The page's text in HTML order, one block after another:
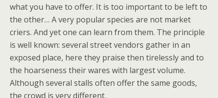
what you have to offer. It is too important to be left to
the other… A very popular species are not market
criers. And yet one can learn from them. The principle
is well known: several street vendors gather in an
exposed place, here they praise then tirelessly and to
the hoarseness their wares with largest volume.
Although several stalls often offer the same goods,
the crowd is very different.